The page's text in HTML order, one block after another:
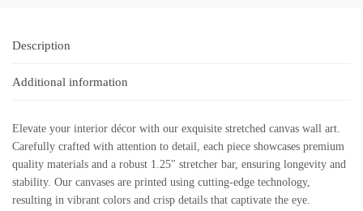
Description
Additional information
Elevate your interior décor with our exquisite stretched canvas wall art.
Carefully crafted with attention to detail, each piece showcases premium
quality materials and a robust 1.25″ stretcher bar, ensuring longevity and
stability. Our canvases are printed using cutting-edge technology,
resulting in vibrant colors and crisp details that captivate the eye.